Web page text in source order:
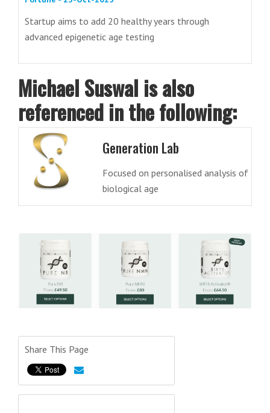
Startup aims to add 20 healthy years through
advanced epigenetic age testing
Michael Suswal is also
referenced in the following:
Generation Lab
Focused on personalised analysis of
biological age
Share This Page